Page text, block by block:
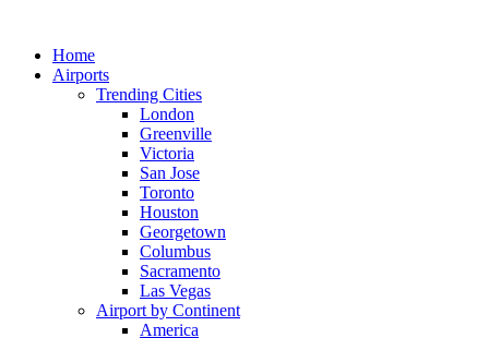
contentHome
Airports
Trending Cities
London
Greenville
Victoria
San Jose
Toronto
Houston
Georgetown
Columbus
Sacramento
Las Vegas
Airport by Continent
America